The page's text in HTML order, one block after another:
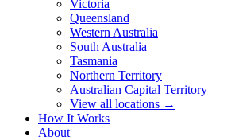
Victoria
Queensland
Western Australia
South Australia
Tasmania
Northern Territory
Australian Capital Territory
View all locations →
How It Works
About